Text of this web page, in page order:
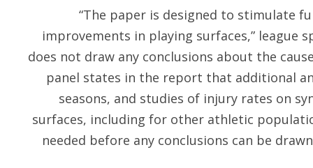
“The paper is designed to stimulate
improvements in playing surfaces,” league
does not draw any conclusions about the
panel states in the report that additional
seasons, and studies of injury rates on
surfaces, including for other athletic
needed before any conclusions can be